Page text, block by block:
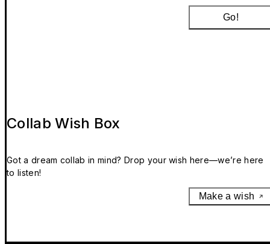
Go!
Collab Wish Box
Got a dream collab in mind? Drop your wish here—we’re here
to listen!
Make a wish